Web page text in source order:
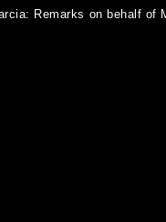
Remarks on behalf of